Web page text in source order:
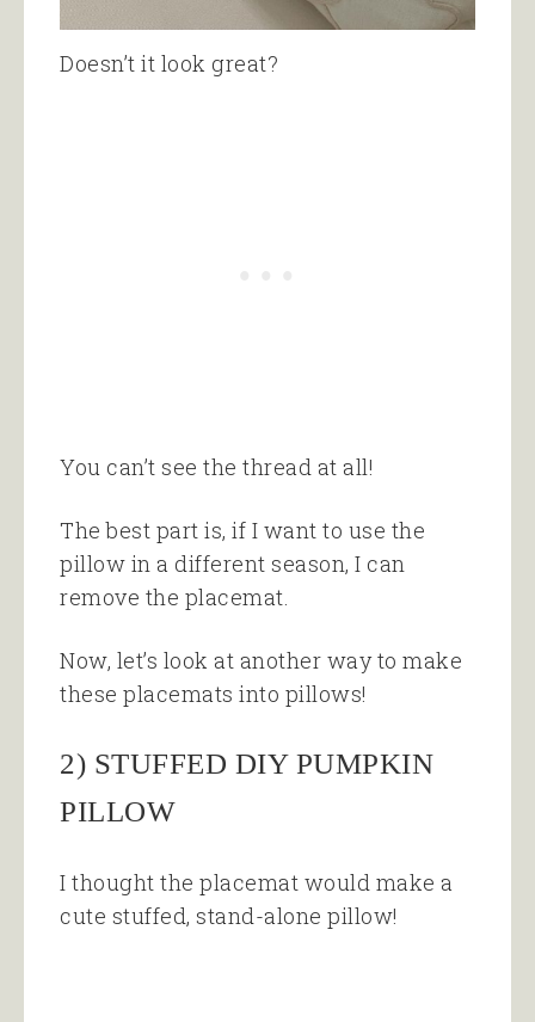
Doesn’t it look great?
You can’t see the thread at all!
The best part is, if I want to use the
pillow in a different season, I can
remove the placemat.
Now, let’s look at another way to make
these placemats into pillows!
2) STUFFED DIY PUMPKIN
PILLOW
I thought the placemat would make a
cute stuffed, stand-alone pillow!